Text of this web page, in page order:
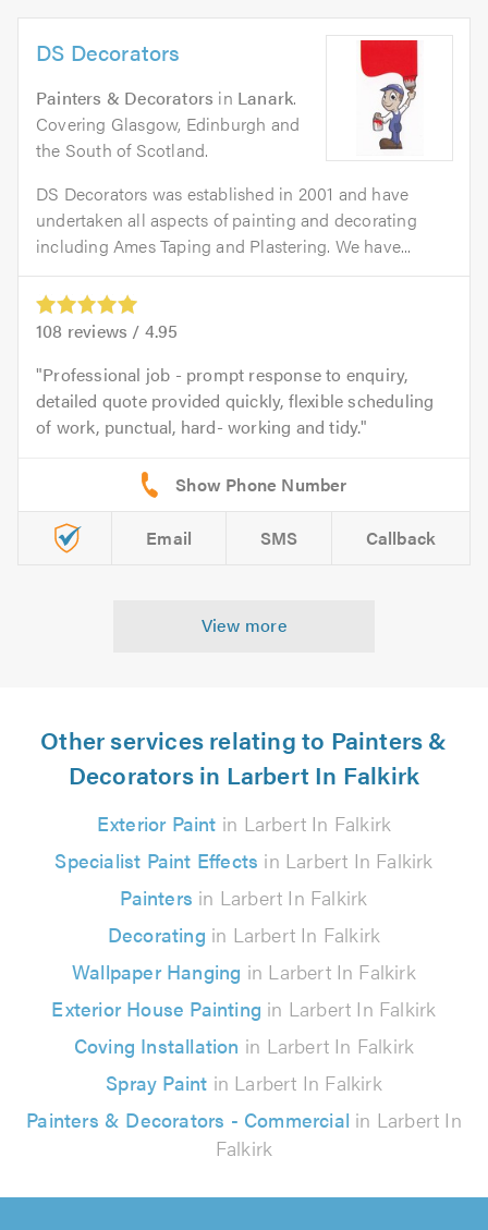
DS Decorators
Painters & Decorators in Lanark.
Covering Glasgow, Edinburgh and
the South of Scotland.
DS Decorators was established in 2001 and have
undertaken all aspects of painting and decorating
including Ames Taping and Plastering. We have...
108 reviews / 4.95
Professional job - prompt response to enquiry,
detailed quote provided quickly, flexible scheduling
of work, punctual, hard- working and tidy.
Email SMS Callback
View more
Other services relating to Painters &
Decorators in Larbert In Falkirk
Exterior Paint in Larbert In Falkirk
Specialist Paint Effects in Larbert In Falkirk
Painters in Larbert In Falkirk
Decorating in Larbert In Falkirk
Wallpaper Hanging in Larbert In Falkirk
Exterior House Painting in Larbert In Falkirk
Coving Installation in Larbert In Falkirk
Spray Paint in Larbert In Falkirk
Painters & Decorators - Commercial in Larbert In
Falkirk